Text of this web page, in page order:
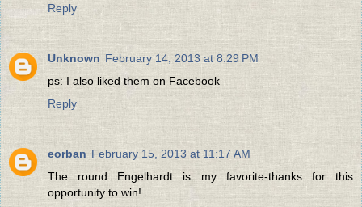
Reply
Unknown February 14, 2013 at 8:29 PM
ps: I also liked them on Facebook
Reply
eorban February 15, 2013 at 11:17 AM
The round Engelhardt is my favorite-thanks for this
opportunity to win!